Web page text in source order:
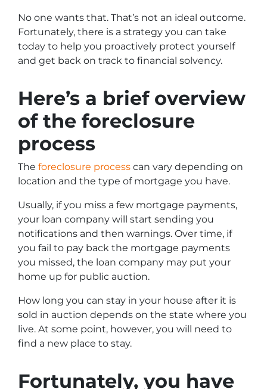
No one wants that. That’s not an ideal outcome.
Fortunately, there is a strategy you can take
today to help you proactively protect yourself
and get back on track to financial solvency.
Here’s a brief overview
of the foreclosure
process
The foreclosure process can vary depending on
location and the type of mortgage you have.
Usually, if you miss a few mortgage payments,
your loan company will start sending you
notifications and then warnings. Over time, if
you fail to pay back the mortgage payments
you missed, the loan company may put your
home up for public auction.
How long you can stay in your house after it is
sold in auction depends on the state where you
live. At some point, however, you will need to
find a new place to stay.
Fortunately, you have